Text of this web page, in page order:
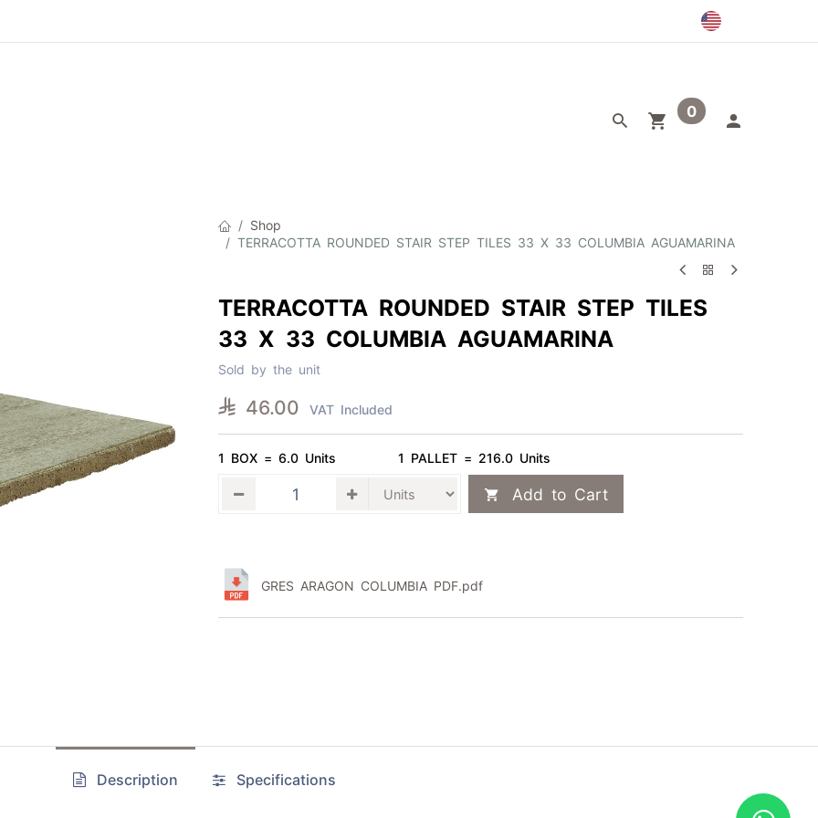
0
Shop
TERRACOTTA ROUNDED STAIR STEP TILES 33 X 33 COLUMBIA AGUAMARINA
TERRACOTTA ROUNDED STAIR STEP TILES
33 X 33 COLUMBIA AGUAMARINA
Sold by the unit
 46.00 VAT Included
1 BOX = 6.0 Units 1 PALLET = 216.0 Units
Add to Cart
GRES ARAGON COLUMBIA PDF.pdf
Description Specifications